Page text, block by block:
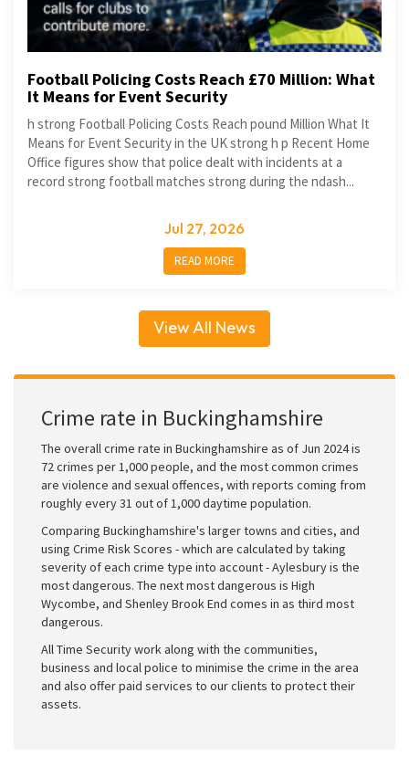
Football Policing Costs Reach £70 Million: What
It Means for Event Security
h strong Football Policing Costs Reach pound Million What It
Means for Event Security in the UK strong h p Recent Home
Office figures show that police dealt with incidents at a
record strong football matches strong during the ndash...
Jul 27, 2026
READ MORE
View All News
Crime rate in Buckinghamshire
The overall crime rate in Buckinghamshire as of Jun 2024 is
72 crimes per 1,000 people, and the most common crimes
are violence and sexual offences, with reports coming from
roughly every 31 out of 1,000 daytime population.
Comparing Buckinghamshire's larger towns and cities, and
using Crime Risk Scores - which are calculated by taking
severity of each crime type into account - Aylesbury is the
most dangerous. The next most dangerous is High
Wycombe, and Shenley Brook End comes in as third most
dangerous.
All Time Security work along with the communities,
business and local police to minimise the crime in the area
and also offer paid services to our clients to protect their
assets.